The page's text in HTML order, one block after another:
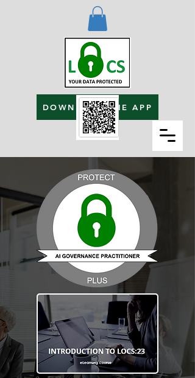
DOWNLOAD THE APP